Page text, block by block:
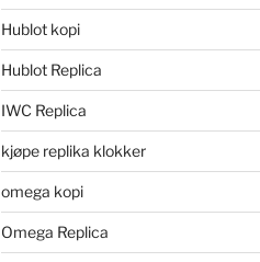
Hublot kopi
Hublot Replica
IWC Replica
kjøpe replika klokker
omega kopi
Omega Replica